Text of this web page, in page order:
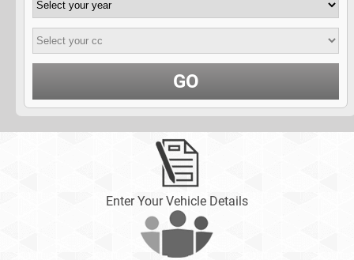
GO
Enter Your Vehicle Details